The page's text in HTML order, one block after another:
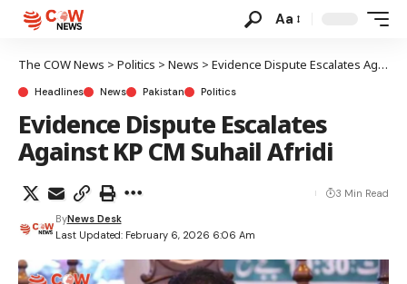
Aa
The COW News > Politics > News > Evidence Dispute Escalates Against KP CM Suhail Afridi
Headlines News Pakistan Politics
Evidence Dispute Escalates
Against KP CM Suhail Afridi
Last Updated: February 6, 2026 6:06 Am
ByNews Desk
3 Min Read